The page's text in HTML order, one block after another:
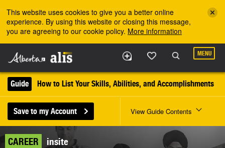
This website uses cookies to give you a better online
experience. By using this website or closing this message,
you are agreeing to our cookie policy. More information
MENU
Guide How to List Your Skills, Abilities, and Accomplishments
Save to my Account View Guide Contents
CAREER
insite